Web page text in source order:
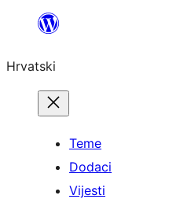
Skoči
sadržaja
Hrvatski
Teme
Dodaci
Vijesti